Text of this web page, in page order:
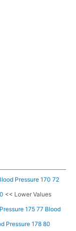
Pressure 170 72
<< Lower Values
175 77 Blood
Pressure 178 80